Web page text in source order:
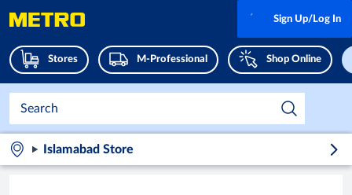
Stores M-Professional Shop Online
Sign Up/Log In
Islamabad Store